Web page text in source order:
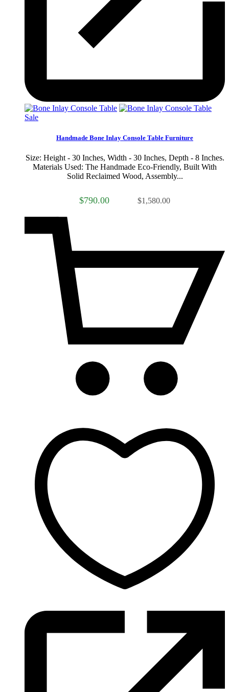
Sale
Handmade Bone Inlay Console Table Furniture
Size: Height - 30 Inches, Width - 30 Inches, Depth - 8 Inches.
Materials Used: The Handmade Eco-Friendly, Built With
Solid Reclaimed Wood, Assembly...
$790.00 $1,580.00